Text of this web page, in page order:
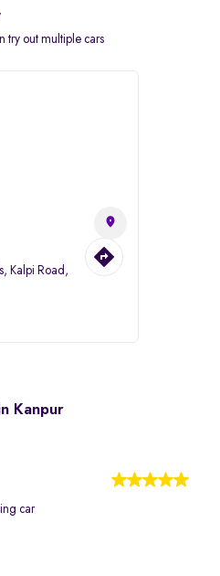
try out multiple cars
Kalpi Road,
Kanpur
car